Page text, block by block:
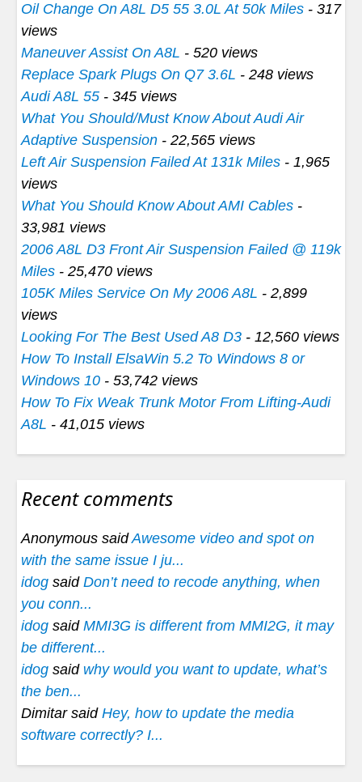
Oil Change On A8L D5 55 3.0L At 50k Miles - 317
views
Maneuver Assist On A8L - 520 views
Replace Spark Plugs On Q7 3.6L - 248 views
Audi A8L 55 - 345 views
What You Should/Must Know About Audi Air
Adaptive Suspension - 22,565 views
Left Air Suspension Failed At 131k Miles - 1,965
views
What You Should Know About AMI Cables -
33,981 views
2006 A8L D3 Front Air Suspension Failed @ 119k
Miles - 25,470 views
105K Miles Service On My 2006 A8L - 2,899
views
Looking For The Best Used A8 D3 - 12,560 views
How To Install ElsaWin 5.2 To Windows 8 or
Windows 10 - 53,742 views
How To Fix Weak Trunk Motor From Lifting-Audi
A8L - 41,015 views
Recent comments
Anonymous saidAwesome video and spot on
with the same issue I ju...
idog said Don’t need to recode anything, when
you conn...
idog said MMI3G is different from MMI2G, it may
be different...
idog said why would you want to update, what’s
the ben...
Dimitar said Hey, how to update the media
software correctly? I...